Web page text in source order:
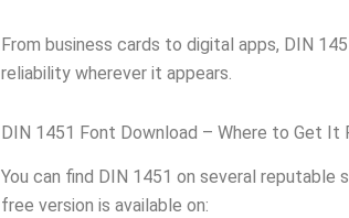
From business cards to digital apps, DIN
reliability wherever it appears.
DIN 1451 Font Download – Where to Get It
You can find DIN 1451 on several
free version is available on: